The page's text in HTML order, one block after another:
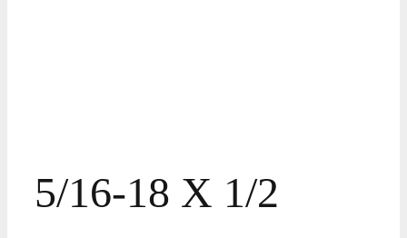
5/16-18 X 1/2